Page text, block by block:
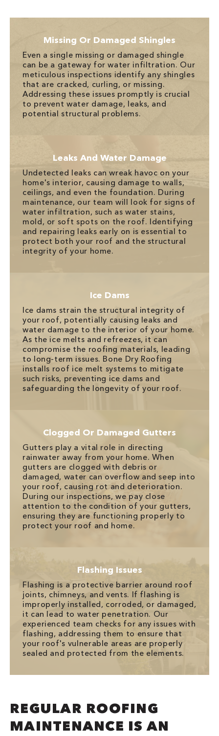
Missing Or Damaged Shingles
Even a single missing or damaged shingle
can be a gateway for water infiltration. Our
meticulous inspections identify any shingles
that are cracked, curling, or missing.
Addressing these issues promptly is crucial
to prevent water damage, leaks, and
potential structural problems.
Leaks And Water Damage
Undetected leaks can wreak havoc on your
home's interior, causing damage to walls,
ceilings, and even the foundation. During
maintenance, our team will look for signs of
water infiltration, such as water stains,
mold, or soft spots on the roof. Identifying
and repairing leaks early on is essential to
protect both your roof and the structural
integrity of your home.
Ice Dams
Ice dams strain the structural integrity of
your roof, potentially causing leaks and
water damage to the interior of your home.
As the ice melts and refreezes, it can
compromise the roofing materials, leading
to long-term issues. Bone Dry Roofing
installs roof ice melt systems to mitigate
such risks, preventing ice dams and
safeguarding the longevity of your roof.
Clogged Or Damaged Gutters
Gutters play a vital role in directing
rainwater away from your home. When
gutters are clogged with debris or
damaged, water can overflow and seep into
your roof, causing rot and deterioration.
During our inspections, we pay close
attention to the condition of your gutters,
ensuring they are functioning properly to
protect your roof and home.
Flashing Issues
Flashing is a protective barrier around roof
joints, chimneys, and vents. If flashing is
improperly installed, corroded, or damaged,
it can lead to water penetration. Our
experienced team checks for any issues with
flashing, addressing them to ensure that
your roof's vulnerable areas are properly
sealed and protected from the elements.
REGULAR ROOFING
MAINTENANCE IS AN